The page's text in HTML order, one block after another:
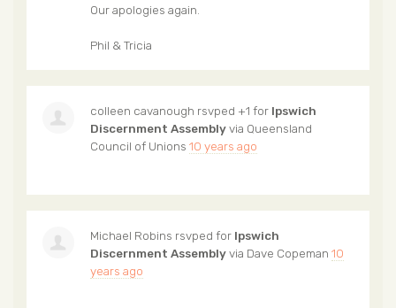
Our apologies again.
Phil & Tricia
colleen cavanough rsvped +1 for Ipswich
Discernment Assemblyvia Queensland
Council of Unions 10 years ago
Michael Robins rsvped for Ipswich
Discernment Assemblyvia Dave Copeman 10
years ago